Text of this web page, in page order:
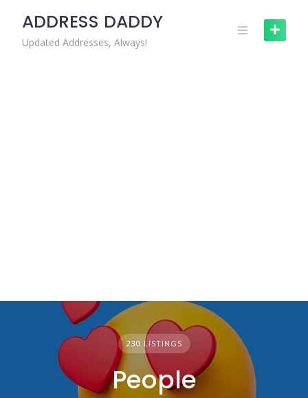
content
ADDRESS DADDY
Updated Addresses, Always!
230 LISTINGS
People